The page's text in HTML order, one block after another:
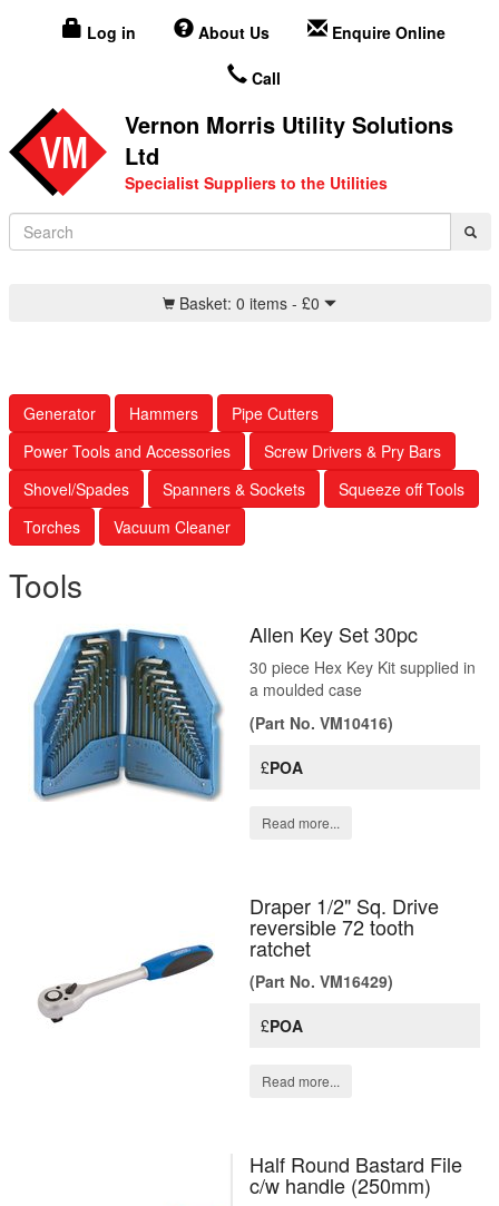
Log in About Us Enquire Online
Call
Vernon Morris Utility Solutions
Ltd
Specialist Suppliers to the Utilities
Basket: 0 items - £0
Generator Hammers
Pipe Cutters
Power Tools and Accessories
Screw Drivers & Pry Bars
Shovel/Spades
Spanners & Sockets
Squeeze off Tools
Torches
Vacuum Cleaner
Tools
Allen Key Set 30pc
30 piece Hex Key Kit supplied in
a moulded case
(Part No. VM10416)
£POA
Read more...
Draper 1/2" Sq. Drive
reversible 72 tooth
ratchet
(Part No. VM16429)
£POA
Read more...
Half Round Bastard File
c/w handle (250mm)